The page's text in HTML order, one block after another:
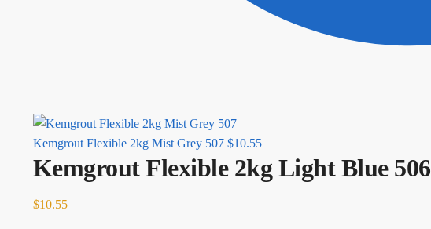
Kemgrout Flexible 2kg Mist Grey 507 $10.55
Kemgrout Flexible 2kg Light Blue 506
$10.55